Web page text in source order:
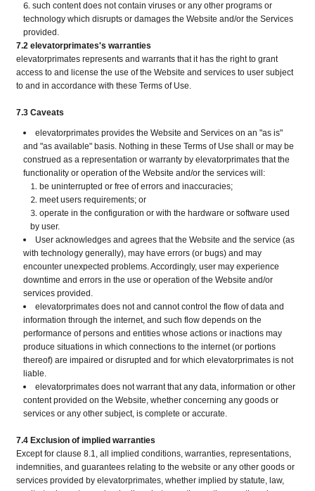
such content does not contain viruses or any other programs or
technology which disrupts or damages the Website and/or the Services
provided.
7.2 elevatorprimates's warranties
elevatorprimates represents and warrants that it has the right to grant
access to and license the use of the Website and services to user subject
to and in accordance with these Terms of Use.
7.3 Caveats
elevatorprimates provides the Website and Services on an "as is"
and "as available" basis. Nothing in these Terms of Use shall or may be
construed as a representation or warranty by elevatorprimates that the
functionality or operation of the Website and/or the services will:
be uninterrupted or free of errors and inaccuracies;
meet users requirements; or
operate in the configuration or with the hardware or software used
by user.
User acknowledges and agrees that the Website and the service (as
with technology generally), may have errors (or bugs) and may
encounter unexpected problems. Accordingly, user may experience
downtime and errors in the use or operation of the Website and/or
services provided.
elevatorprimates does not and cannot control the flow of data and
information through the internet, and such flow depends on the
performance of persons and entities whose actions or inactions may
produce situations in which connections to the internet (or portions
thereof) are impaired or disrupted and for which elevatorprimates is not
liable.
elevatorprimates does not warrant that any data, information or other
content provided on the Website, whether concerning any goods or
services or any other subject, is complete or accurate.
7.4 Exclusion of implied warranties
Except for clause 8.1, all implied conditions, warranties, representations,
indemnities, and guarantees relating to the website or any other goods or
services provided by elevatorprimates, whether implied by statute, law,